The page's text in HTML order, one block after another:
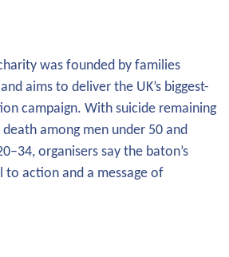
was founded by families
aims to deliver the UK’s biggest-
campaign. With suicide remaining
among men under 50 and
organisers say the baton’s
to action and a message of